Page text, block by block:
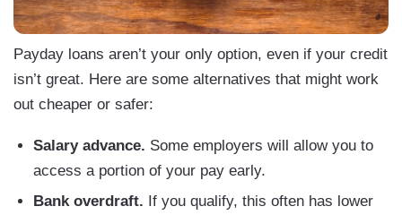
Payday loans aren’t your only option, even if your credit
isn’t great. Here are some alternatives that might work
out cheaper or safer:
Salary advance. Some employers will allow you to
access a portion of your pay early.
Bank overdraft. If you qualify, this often has lower